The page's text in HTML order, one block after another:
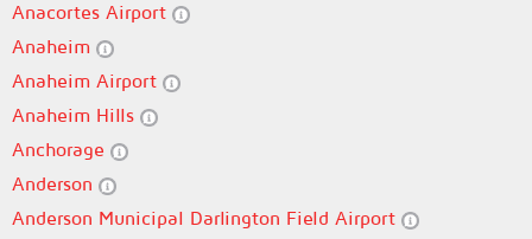
Anacortes Airport
Anaheim
Anaheim Airport
Anaheim Hills
Anchorage
Anderson
Anderson Municipal Darlington Field Airport